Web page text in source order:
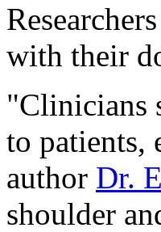
with their
"Clinicians
to patients,
author Dr.
shoulder